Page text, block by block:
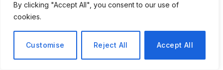
By clicking "Accept All", you consent to our use of
cookies.
Customise Reject All Accept All
A Film Rooted in Personal
Experience
Riahi collaborates with notable producers, including